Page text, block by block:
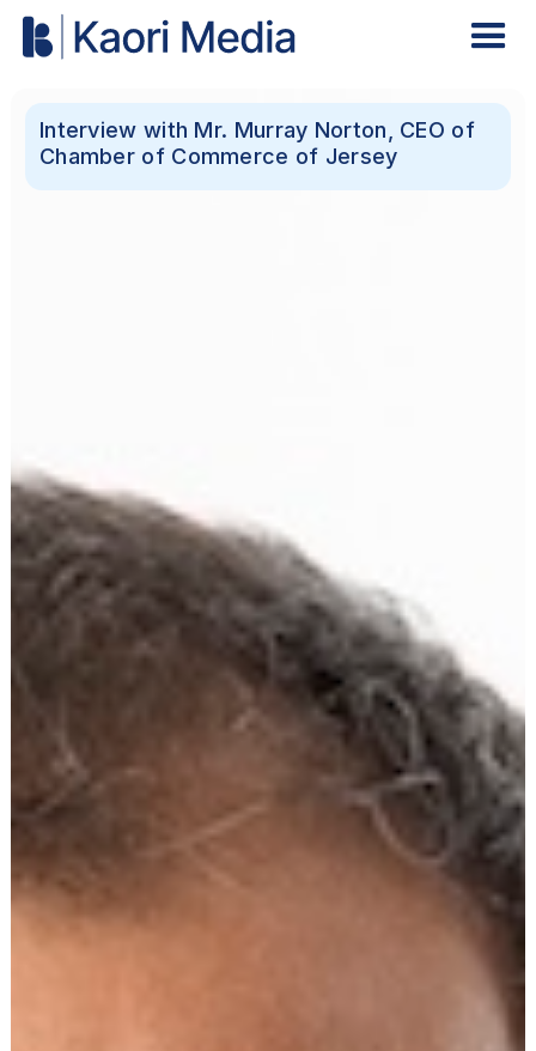
Interview with Mr. Murray Norton, CEO of
Chamber of Commerce of Jersey